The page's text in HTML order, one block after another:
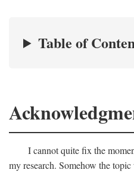
Table of
I cannot quite fix the
my research. Somehow the